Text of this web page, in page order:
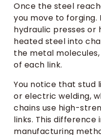
Once the steel
you move to forging.
hydraulic presses or
heated steel into
the metal
of each link.
You notice that stud
or electric welding,
chains use high-
links. This difference
manufacturing